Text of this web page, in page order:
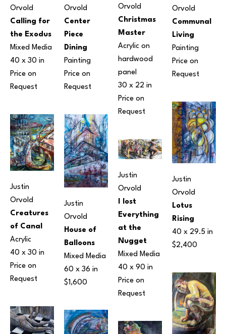
Orvold
Calling for
the Exodus
Mixed Media
40 x 30 in
Price on
Request
Justin
Orvold
Creatures
of Canal
Acrylic
40 x 30 in
Price on
Request
Orvold
Center
Piece
Dining
Painting
Price on
Request
Justin
Orvold
House of
Balloons
Mixed Media
60 x 36 in
$1,600
Orvold
Christmas
Master
Acrylic on
hardwood
panel
30 x 22 in
Price on
Request
Justin
Orvold
I lost
Everything
at the
Nugget
Mixed Media
40 x 90 in
Price on
Request
Orvold
Communal
Living
Painting
Price on
Request
Justin
Orvold
Lotus
Rising
40 x 29.5 in
$2,400